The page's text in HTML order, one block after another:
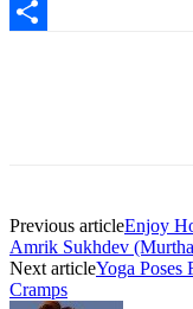
Email
Previous articleEnjoy
Amrik Sukhdev
Next articleYoga Poses
Cramps